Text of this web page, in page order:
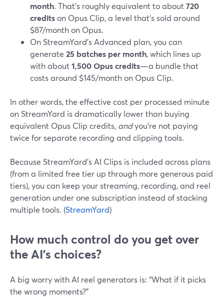
month. That’s roughly equivalent to about720
creditson Opus Clip, a level that’s sold around
$87/month on Opus.
On StreamYard’s Advanced plan, you can
generate 25 batches per month, which lines up
with about1,500 Opus credits—a bundle that
costs around $145/month on Opus Clip.
In other words, the effective cost per processed minute
on StreamYard is dramatically lower than buying
equivalent Opus Clip credits, andyou’re not paying
twice for separate recording and clipping tools.
Because StreamYard’s AI Clips is included across plans
(from a limited free tier up through more generous paid
tiers), you can keep your streaming, recording, and reel
generation under one subscription instead of stacking
multiple tools. (StreamYard)
How much control do you get over
the AI’s choices?
A big worry with AI reel generators is: “What if it picks
the wrong moments?”